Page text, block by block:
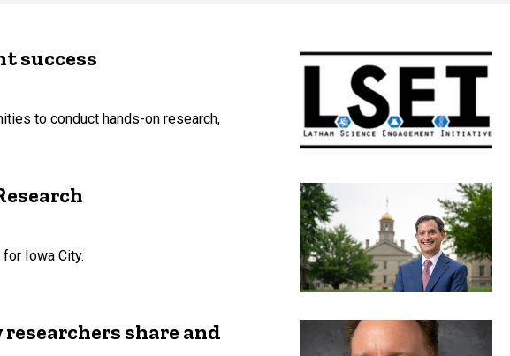
success
to conduct hands-on research,
Iowa City.
share and